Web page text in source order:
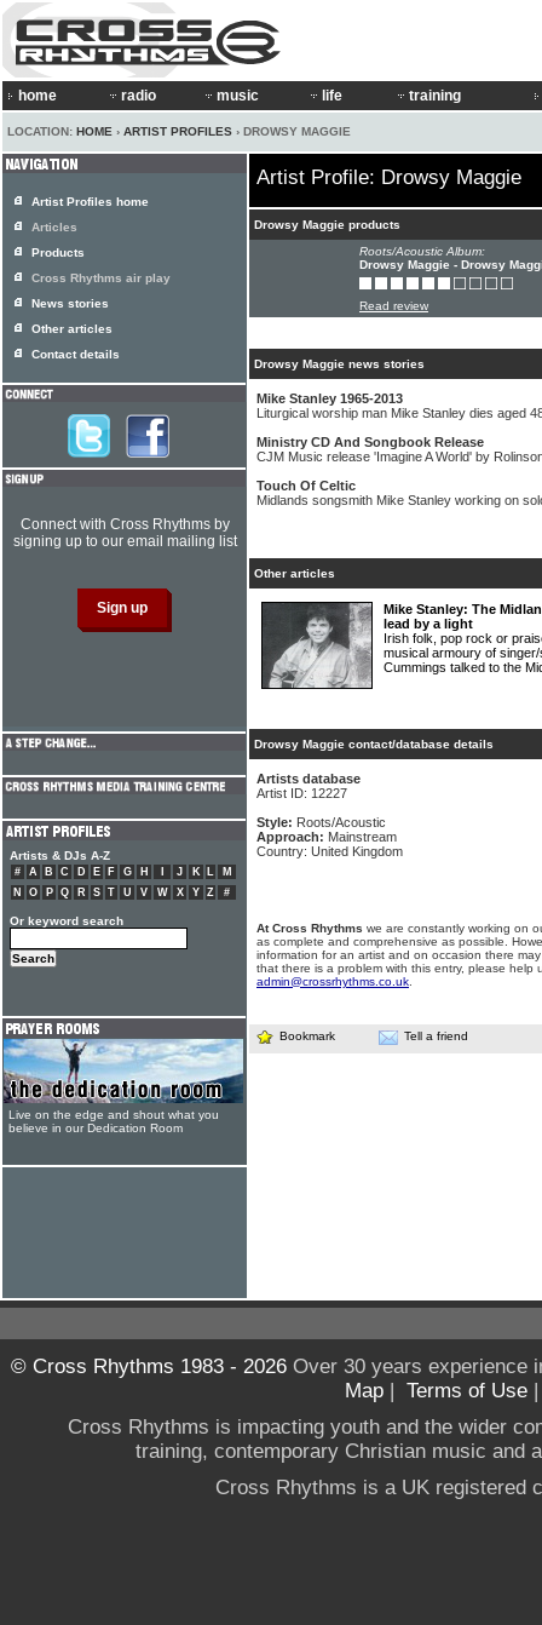
home radio music life training
LOCATION: HOME › ARTIST PROFILES › DROWSY MAGGIE
Artist Profile: Drowsy Maggie
Drowsy Maggie products
Roots/Acoustic Album:
Drowsy Maggie - Drowsy
Read review
Drowsy Maggie news stories
Mike Stanley 1965-2013
Liturgical worship man Mike Stanley dies aged
Ministry CD And Songbook Release
CJM Music release 'Imagine A World' by
Touch Of Celtic
Midlands songsmith Mike Stanley working on
Other articles
Mike Stanley: The
lead by a light
Irish folk, pop rock or
musical armoury of
Cummings talked to the
Drowsy Maggie contact/database details
Artists database
Artist ID: 12227
Style: Roots/Acoustic
Approach: Mainstream
Country: United Kingdom
At Cross Rhythms we are constantly working on
as complete and comprehensive as possible.
information for an artist and on occasion there
that there is a problem with this entry, please help
admin@crossrhythms.co.uk
Bookmark Tell a friend
Artist Profiles home
Articles
Products
Cross Rhythms air play
News stories
Other articles
Contact details
Connect with Cross Rhythms by
signing up to our email mailing list
Artists & DJs A-Z
# A B C D E F G H J K L
M
N
O P Q R S T U V W X Y Z #
Or keyword search
Live on the edge and shout what you
believe in our Dedication Room
© Cross Rhythms 1983 - 2026Over 30 years experience
Map | Terms of Use
Cross Rhythms is impacting youth and the wider
training, contemporary Christian music and
Cross Rhythms is a UK registered